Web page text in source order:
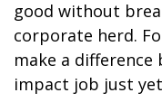
good without
corporate herd.
make a
impact job just